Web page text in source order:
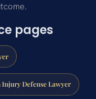
pages
Injury Defense Lawyer